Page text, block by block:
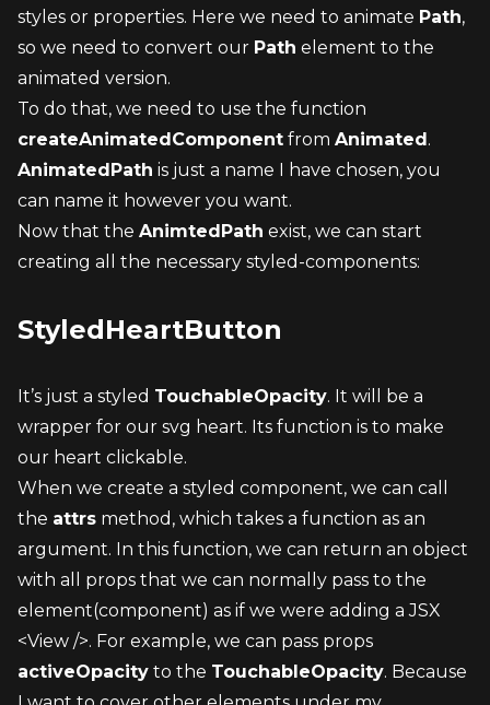
styles or properties. Here we need to animate Path,
so we need to convert our Path element to the
animated version.
createAnimatedComponent from Animated .
AnimatedPath is just a name I have chosen, you
can name it however you want.
Now that the AnimtedPath exist, we can start
creating all the necessary styled-components:
StyledHeartButton
It’s just a styled TouchableOpacity. It will be a
wrapper for our svg heart. Its function is to make
our heart clickable.
When we create a styled component, we can call
the attrs method, which takes a function as an
argument. In this function, we can return an object
with all props that we can normally pass to the
element(component) as if we were adding a JSX
activeOpacity to the TouchableOpacity. Because